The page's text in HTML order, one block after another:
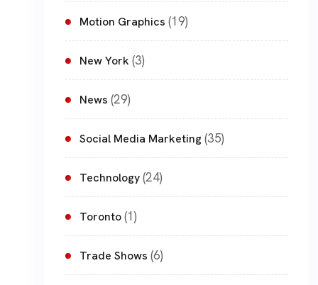
Motion Graphics (19)
New York (3)
News (29)
Social Media Marketing(35)
Technology(24)
Toronto(1)
Trade Shows (6)